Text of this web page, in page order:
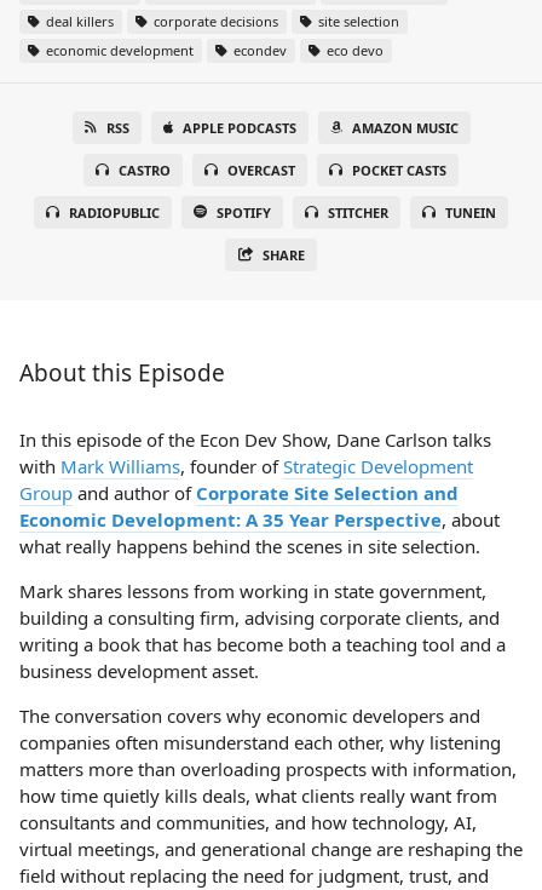
deal killers
corporate decisions
site selection
economic development
econdev eco devo
RSS APPLE PODCASTS AMAZON MUSIC
CASTRO OVERCAST POCKET CASTS
RADIOPUBLIC SPOTIFY STITCHER TUNEIN
SHARE
About this Episode
In this episode of the Econ Dev Show, Dane Carlson talks
with Mark Williams, founder ofStrategic Development
Group and author of Corporate Site Selection and
Economic Development: A 35 Year Perspective, about
what really happens behind the scenes in site selection.
Mark shares lessons from working in state government,
building a consulting firm, advising corporate clients, and
writing a book that has become both a teaching tool and a
business development asset.
The conversation covers why economic developers and
companies often misunderstand each other, why listening
matters more than overloading prospects with information,
how time quietly kills deals, what clients really want from
consultants and communities, and how technology, AI,
virtual meetings, and generational change are reshaping the
field without replacing the need for judgment, trust, and